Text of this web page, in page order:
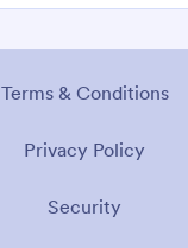
Terms & Conditions
Privacy Policy
Security